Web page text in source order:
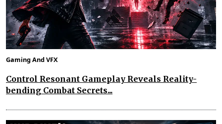
Gaming And VFX
Control Resonant Gameplay Reveals Reality-
bending Combat Secrets...